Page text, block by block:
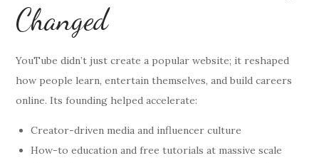
Changed
YouTube didn’t just create a popular website; it reshaped
how people learn, entertain themselves, and build careers
online. Its founding helped accelerate:
Creator-driven media and influencer culture
How-to education and free tutorials at massive scale